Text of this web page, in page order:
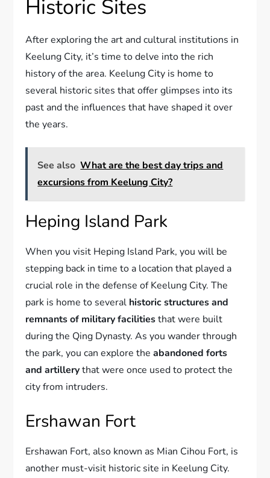
Historic Sites
After exploring the art and cultural institutions in
Keelung City, it’s time to delve into the rich
history of the area. Keelung City is home to
several historic sites that offer glimpses into its
past and the influences that have shaped it over
the years.
See also What are the best day trips and
excursions from Keelung City?
Heping Island Park
When you visit Heping Island Park, you will be
stepping back in time to a location that played a
crucial role in the defense of Keelung City. The
park is home to several historic structures and
remnants of military facilitiesthat were built
during the Qing Dynasty. As you wander through
the park, you can explore theabandoned forts
and artillerythat were once used to protect the
city from intruders.
Ershawan Fort
Ershawan Fort, also known as Mian Cihou Fort, is
another must-visit historic site in Keelung City.